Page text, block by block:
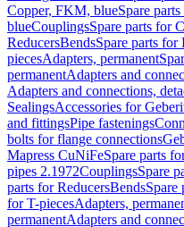
Copper, FKM, blueSpare
blueCouplingsSpare parts for
ReducersBendsSpare parts for
piecesAdapters, permanent
permanentAdapters and
Adapters and connections,
SealingsAccessories for
and fittingsPipe fastenings
bolts for flange connections
Mapress CuNiFeSpare parts
pipes 2.1972CouplingsSpare
parts for ReducersBendsSpare
for T-piecesAdapters,
permanentAdapters and